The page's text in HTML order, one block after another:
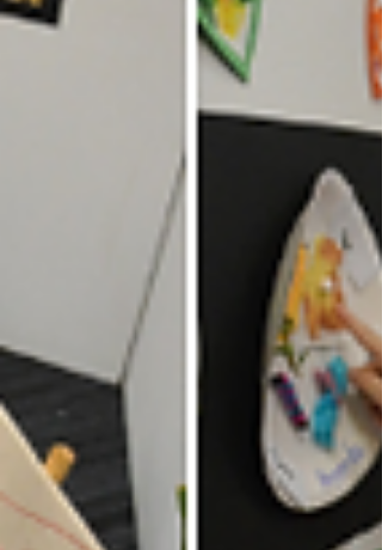
who do this, of course. We’re all just trying to give
our kids the best we can, in whatev